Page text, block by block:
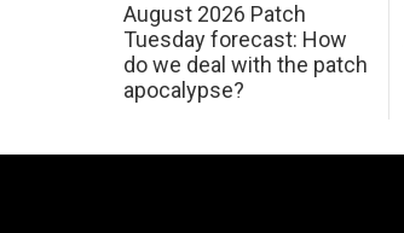
August 2026 Patch
Tuesday forecast: How
do we deal with the patch
apocalypse?